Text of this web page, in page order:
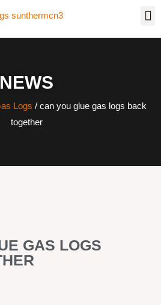
NEWS
Logs / can you glue gas logs back
together
GAS LOGS